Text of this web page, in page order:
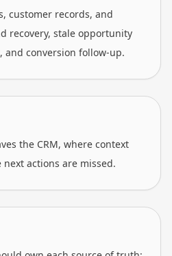
customer records, and
recovery, stale opportunity
and conversion follow-up.
the CRM, where context
actions are missed.